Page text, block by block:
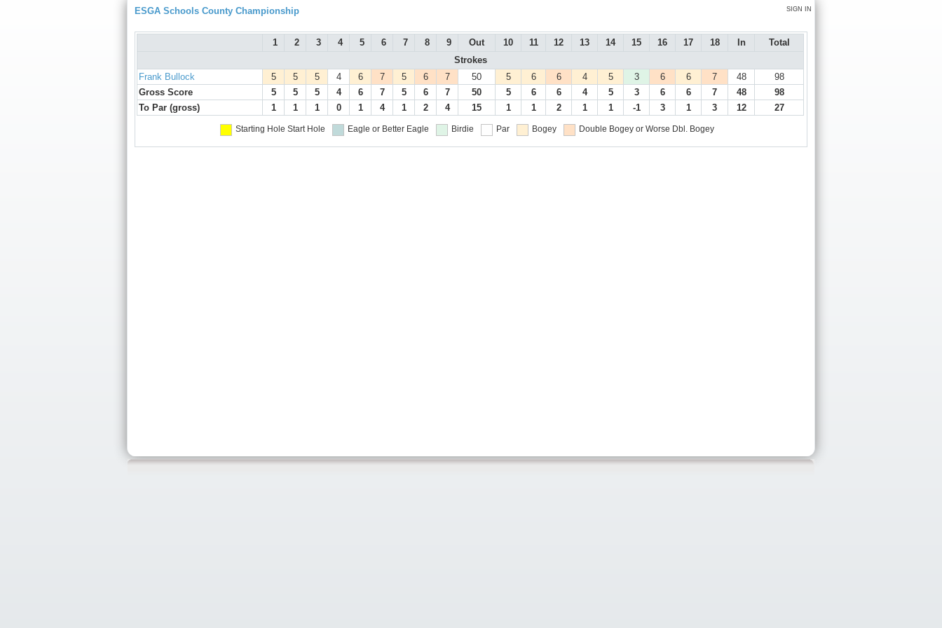
SIGN IN
ESGA Schools County Championship
1 2 3 4 5 6 7 8 9 Out 10 11 12 13 14 15 16 17 18 In
Total
Strokes
Frank Bullock
5 5 5 4 6 7 5 6 7 50 5 6 6 4 5 3 6 6 7 48
98
Gross Score
5 5 5 4 6 7 5 6 7 50 5 6 6 4 5 3 6 6 7 48
98
To Par (gross)
1 1 1 0 1 4 1 2 4 15 1 1 2 1 1 -1 3 1 3 12 27
Starting Hole Start Hole Eagle or Better Eagle Birdie Par Bogey Double Bogey or Worse Dbl. Bogey